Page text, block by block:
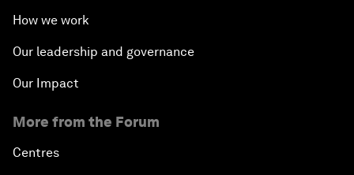
How we work
Our leadership and governance
Our Impact
More from the Forum
Centres